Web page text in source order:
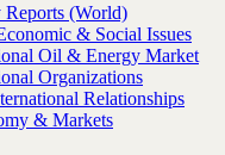
Reports (World)
& Social Issues
Oil & Energy Market
Organizations
Relationships
& Markets